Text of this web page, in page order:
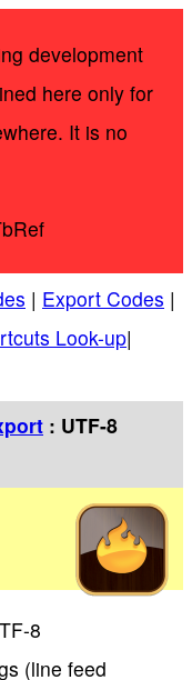
development
here only for
It is no
| Export Codes |
Look-up|
: UTF-8
8
(line feed